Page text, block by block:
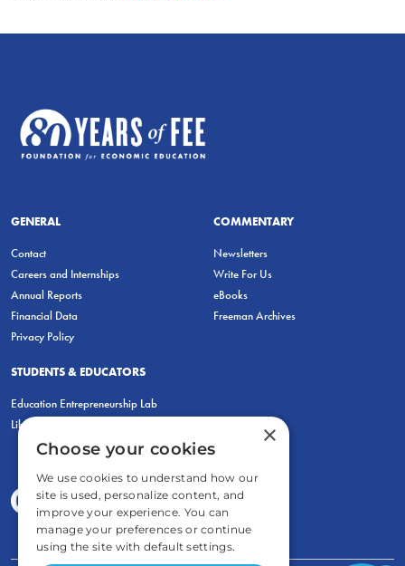
GENERAL
Contact
Careers and Internships
Annual Reports
Financial Data
Privacy Policy
COMMENTARY
Newsletters
Write For Us
eBooks
Freeman Archives
STUDENTS & EDUCATORS
Education Entrepreneurship Lab
LiberatED
×
Choose your cookies
We use cookies to understand how our
site is used, personalize content, and
improve your experience. You can
manage your preferences or continue
using the site with default settings.